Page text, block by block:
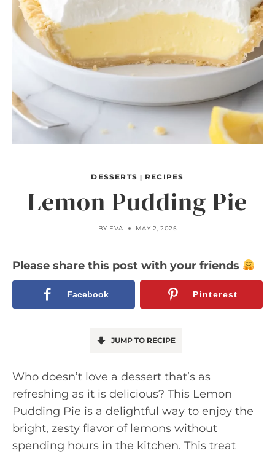
DESSERTS | RECIPES
Lemon Pudding Pie
BY EVA MAY 2, 2025
Please share this post with your friends
Facebook Pinterest
JUMP TO RECIPE
Who doesn’t love a dessert that’s as
refreshing as it is delicious? This Lemon
Pudding Pie is a delightful way to enjoy the
bright, zesty flavor of lemons without
spending hours in the kitchen. This treat